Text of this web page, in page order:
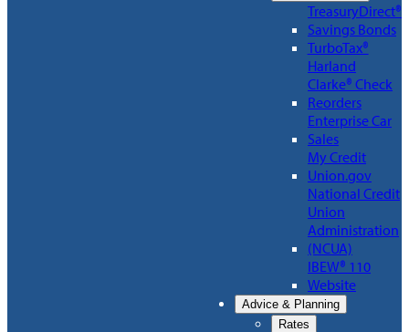
TreasuryDirect®
Savings Bonds
TurboTax®
Harland
Clarke® Check
Reorders
Enterprise Car
Sales
My Credit
Union.gov
National Credit
Union
Administration
(NCUA)
IBEW® 110
Website
Advice & Planning
Rates